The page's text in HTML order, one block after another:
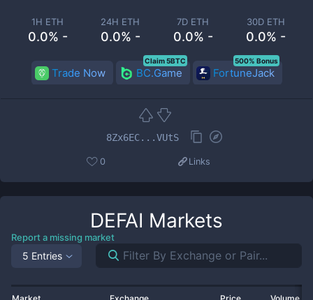
1H ETH
0.0% -
24H ETH
0.0% -
7D ETH
0.0% -
30D ETH
0.0% -
Trade Now BC.Game
Claim 5BTC
FortuneJack
500% Bonus
8Zx6EC...VUtS
0 Links
DEFAI Markets
Report a missing market
5 Entries